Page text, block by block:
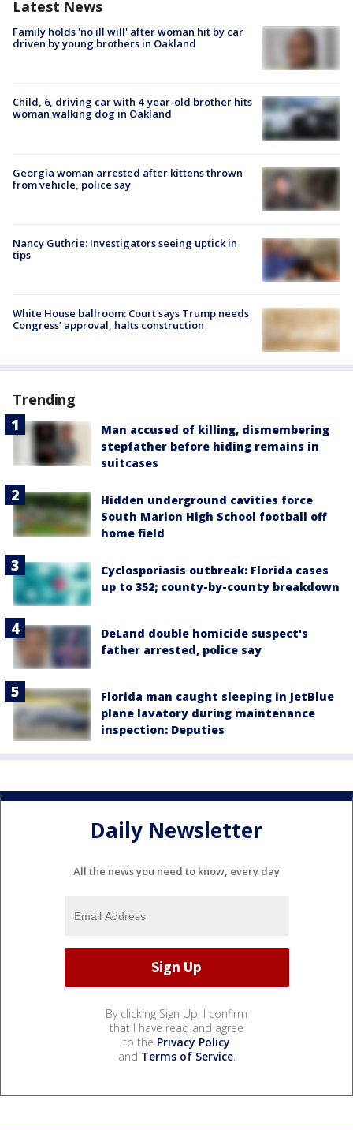
Latest News
Family holds 'no ill will' after woman hit by car
driven by young brothers in Oakland
Child, 6, driving car with 4-year-old brother hits
woman walking dog in Oakland
Georgia woman arrested after kittens thrown
from vehicle, police say
Nancy Guthrie: Investigators seeing uptick in
tips
White House ballroom: Court says Trump needs
Congress’ approval, halts construction
Trending
Man accused of killing, dismembering
stepfather before hiding remains in
suitcases
Hidden underground cavities force
South Marion High School football off
home field
Cyclosporiasis outbreak: Florida cases
up to 352; county-by-county breakdown
DeLand double homicide suspect's
father arrested, police say
Florida man caught sleeping in JetBlue
plane lavatory during maintenance
inspection: Deputies
Daily Newsletter
All the news you need to know, every day
By clicking Sign Up, I confirm
that I have read and agree
to the Privacy Policy
and Terms of Service.